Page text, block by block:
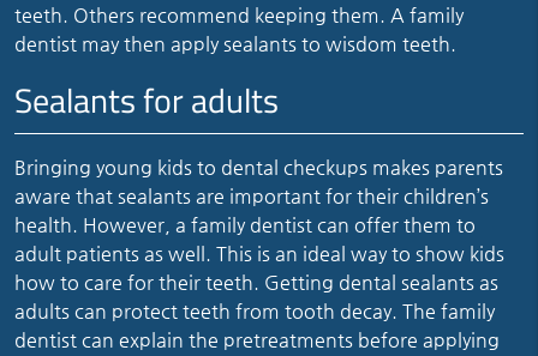
teeth. Others recommend keeping them. A family
dentist may then apply sealants to wisdom teeth.
Sealants for adults
Bringing young kids to dental checkups makes parents
aware that sealants are important for their children’s
health. However, a family dentist can offer them to
adult patients as well. This is an ideal way to show kids
how to care for their teeth. Getting dental sealants as
adults can protect teeth from tooth decay. The family
dentist can explain the pretreatments before applying